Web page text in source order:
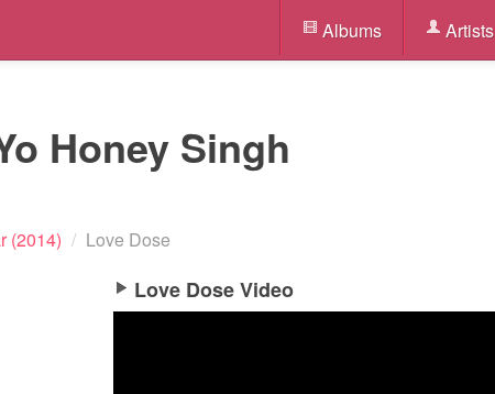
Albums Artists
Honey Singh
(2014) / Love Dose
Love Dose Video